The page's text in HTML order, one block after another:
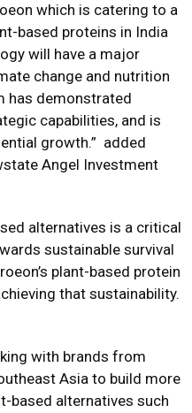
which is catering to a
based proteins in India
will have a major
change and nutrition
has demonstrated
capabilities, and is
growth.” added
Angel Investment
alternatives is a critical
sustainable survival
plant-based protein
that sustainability.
with brands from
Asia to build more
based alternatives such